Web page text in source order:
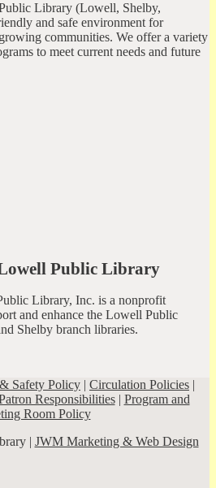
Library (Lowell, Shelby,
and safe environment for
communities. We offer a variety
to meet current needs and future
Public Library
Library, Inc. is a nonprofit
and enhance the Lowell Public
Shelby branch libraries.
Safety Policy | Circulation Policies |
Responsibilities| Program and
Room Policy
| JWM Marketing & Web Design